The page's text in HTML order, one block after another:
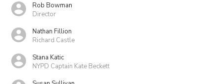
Rob Bowman
Director
Nathan Fillion
Richard Castle
Stana Katic
NYPD Captain Kate Beckett